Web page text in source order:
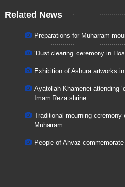
Related News
Preparations for Muharram
‘Dust clearing’ ceremony in
Exhibition of Ashura artworks in
Ayatollah Khamenei attending
Imam Reza shrine
Traditional mourning ceremony
Muharram
People of Ahvaz